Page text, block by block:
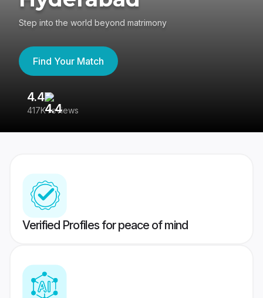
Step into the world beyond matrimony
Find Your Match
4.4
417K reviews
Verified Profiles for peace of mind